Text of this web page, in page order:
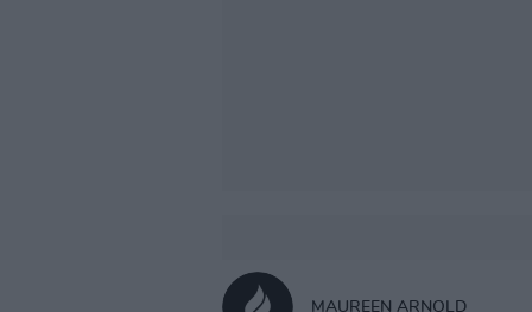
MAUREEN ARNOLD